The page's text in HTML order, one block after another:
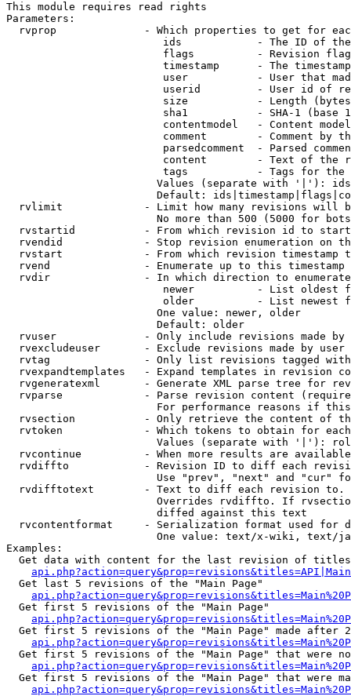
This module requires read rights
Parameters:
rvprop              - Which properties to get for
ids            - The ID of
flags          - Revision
timestamp      - The
user           - User that
userid         - User id of
size           - Length
sha1           - SHA-1 (base
contentmodel   - Content
comment        - Comment by
parsedcomment  - Parsed
content        - Text of the
tags           - Tags for the
Values (separate with '|'):
Default:
rvlimit             - Limit how many revisions will
No more than 500 (5000 for
rvstartid           - From which revision id to
rvendid             - Stop revision enumeration on
rvstart             - From which revision timestamp
rvend               - Enumerate up to this timestamp
rvdir               - In which direction to
newer          - List oldest
older          - List newest
                        One value: newer, older
                        Default: older
rvuser              - Only include revisions made by
rvexcludeuser       - Exclude revisions made by user
rvtag               - Only list revisions tagged
rvexpandtemplates   - Expand templates in revision
rvgeneratexml       - Generate XML parse tree for
rvparse             - Parse revision content
For performance reasons if
rvsection           - Only retrieve the content of
rvtoken             - Which tokens to obtain for
Values (separate with '|'):
rvcontinue          - When more results are
rvdiffto            - Revision ID to diff each
Use "prev", "next" and "cur"
rvdifftotext        - Text to diff each revision
Overrides rvdiffto. If
                        diffed against this text
rvcontentformat     - Serialization format used for
One value: text/x-wiki, text/
Examples:
Get data with content for the last revision of
  Get last 5 revisions of the "Main Page"
  Get first 5 revisions of the "Main Page"
Get first 5 revisions of the "Main Page" made after
Get first 5 revisions of the "Main Page" that were
Get first 5 revisions of the "Main Page" that were